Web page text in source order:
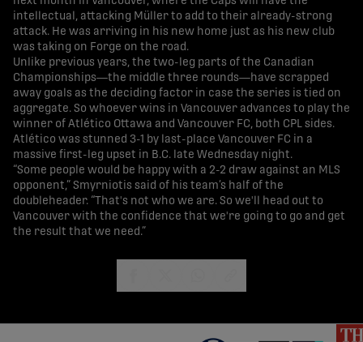
intellectual, attacking Müller to add to their already-strong
attack. He was arriving in his new home just as his new club
was taking on Forge on the road.
Unlike previous years, the two-leg parts of the Canadian
Championships—the middle three rounds—have scrapped
away goals as the deciding factor in case the series is tied on
aggregate. So whoever wins in Vancouver advances to play the
winner of Atlético Ottawa and Vancouver FC, both CPL sides.
Atlético was stunned 3-1 by last-place Vancouver FC in a
massive first-leg upset in B.C. late Wednesday night.
“Some people would be happy with a 2-2 draw against an MLS
opponent,” Smyrniotis said of his team’s half of the
doubleheader. “That's not who we are. So we'll head out to
Vancouver with the confidence that we're going to go and get
the result that we need.”